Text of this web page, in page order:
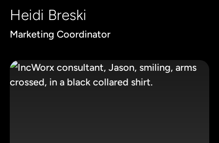
Heidi Breski
Marketing Coordinator